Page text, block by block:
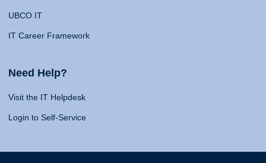
UBCO IT
IT Career Framework
Need Help?
Visit the IT Helpdesk
Login to Self-Service